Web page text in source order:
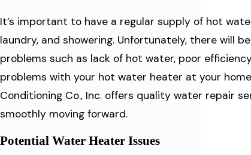
It’s important to have a regular supply of hot
laundry, and showering. Unfortunately, there will
problems such as lack of hot water, poor
problems with your hot water heater at your home
Conditioning Co., Inc. offers quality water repair
smoothly moving forward.
Potential Water Heater Issues